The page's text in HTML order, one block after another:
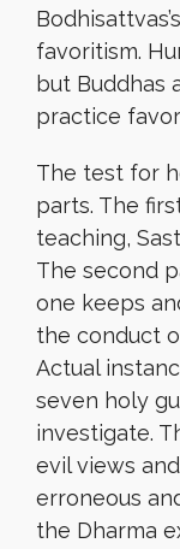
favoritism.
but Buddhas
practice
The test for
parts. The
teaching,
The second
one keeps
the conduct
Actual
seven holy
investigate.
evil views
erroneous
the Dharma